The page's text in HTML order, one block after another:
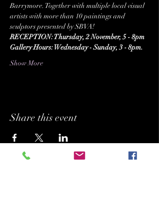
Barrymore. Together with multiple local visual
artists with more than 10 paintings and
sculptors presented by SBVA!
RECEPTION: Thursday, 2 November, 5 - 8pm
Gallery Hours: Wednesday - Sunday, 3 - 8pm.
Show More
Share this event